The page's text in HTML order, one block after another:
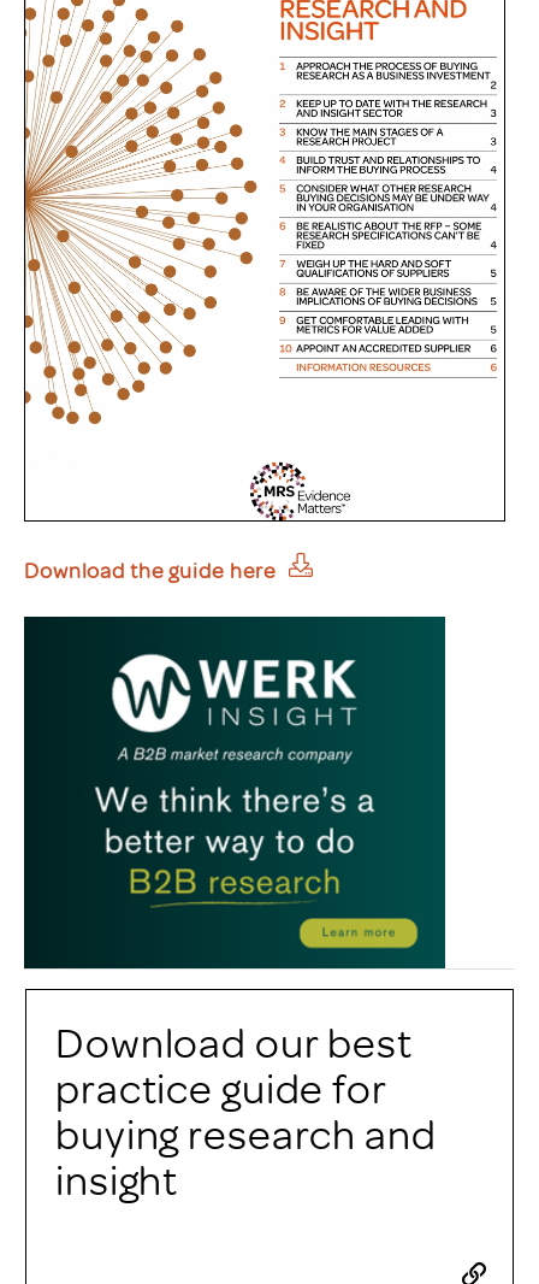
Download the guide here
Download our best
practice guide for
buying research and
insight